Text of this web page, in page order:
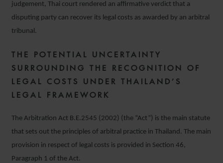
judgement, Thai court rendered an affirmative verdict that a
disputing party can recover its legal costs as awarded by an arbitral
tribunal.
THE POTENTIAL UNCERTAINTY
SURROUNDING THE RECOGNITION OF
LEGAL COSTS UNDER THAILAND’S
LEGAL FRAMEWORK
The Arbitration Act B.E.2545 (2002) (the “Act”) is the main statute
that sets out the principles of arbitral practice in Thailand. The main
provision in respect of legal costs is provided in Section 46,
Paragraph 1 of the Act.